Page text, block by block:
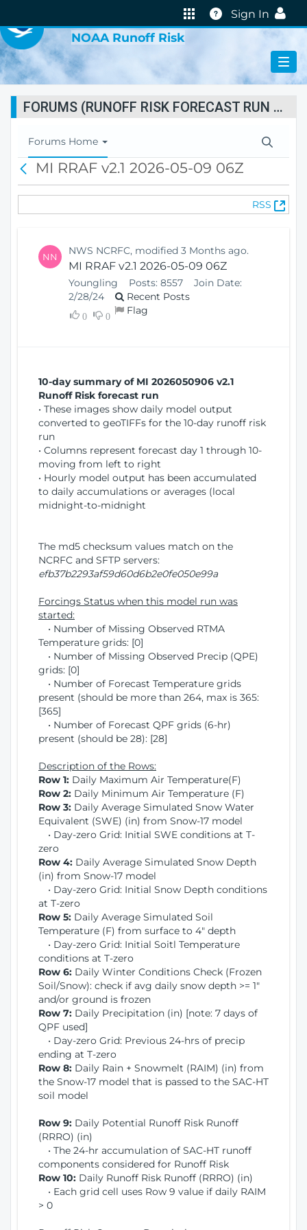
Help
Sign In
NOAA Runoff Risk
FORUMS (RUNOFF RISK FORECAST RUN STATUS)
T
o
l
Forums Home
c
MI RRAF v2.1 2026-05-09 06Z
RSS
(
O
NN NWS NCRFC, modified 3 Months ago.
MI RRAF v2.1 2026-05-09 06Z
Youngling Posts: 8557
Join Date:
2/28/24
Recent Posts
0 0 Flag
10-day summary of MI 2026050906 v2.1
Runoff Risk forecast run
• These images show daily model output
converted to geoTIFFs for the 10-day runoff risk
run
• Columns represent forecast day 1 through 10-
moving from left to right
• Hourly model output has been accumulated
to daily accumulations or averages (local
midnight-to-midnight
The md5 checksum values match on the
NCRFC and SFTP servers:
efb37b2293af59d60d6b2e0fe050e99a
Forcings Status when this model run was
started:
• Number of Missing Observed RTMA
Temperature grids: [0]
• Number of Missing Observed Precip (QPE)
grids: [0]
• Number of Forecast Temperature grids
present (should be more than 264, max is 365:
[365]
• Number of Forecast QPF grids (6-hr)
present (should be 28): [28]
Description of the Rows:
Row 1: Daily Maximum Air Temperature(F)
Row 2: Daily Minimum Air Temperature (F)
Row 3: Daily Average Simulated Snow Water
Equivalent (SWE) (in) from Snow-17 model
• Day-zero Grid: Initial SWE conditions at T-
zero
Row 4: Daily Average Simulated Snow Depth
(in) from Snow-17 model
• Day-zero Grid: Initial Snow Depth conditions
at T-zero
Row 5: Daily Average Simulated Soil
Temperature (F) from surface to 4" depth
• Day-zero Grid: Initial Soitl Temperature
conditions at T-zero
Row 6: Daily Winter Conditions Check (Frozen
Soil/Snow): check if avg daily snow depth >= 1"
and/or ground is frozen
Row 7: Daily Precipitation (in) [note: 7 days of
QPF used]
• Day-zero Grid: Previous 24-hrs of precip
ending at T-zero
Row 8: Daily Rain + Snowmelt (RAIM) (in) from
the Snow-17 model that is passed to the SAC-HT
soil model
Row 9: Daily Potential Runoff Risk Runoff
(RRRO) (in)
• The 24-hr accumulation of SAC-HT runoff
components considered for Runoff Risk
Row 10: Daily Runoff Risk Runoff (RRRO) (in)
• Each grid cell uses Row 9 value if daily RAIM
> 0